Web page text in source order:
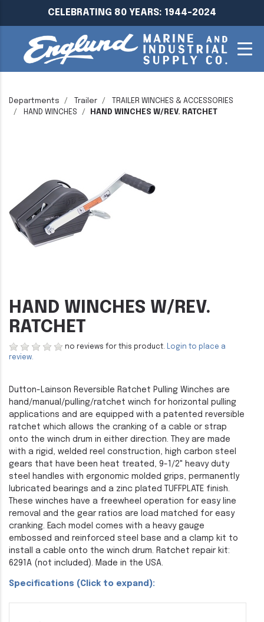
CELEBRATING 80 YEARS: 1944-2024
Departments Trailer
TRAILER WINCHES & ACCESSORIES
HAND WINCHES
HAND WINCHES W/REV. RATCHET
HAND WINCHES W/REV.
RATCHET
no reviews for this product. Login to place a
review.
Dutton-Lainson Reversible Ratchet Pulling Winches are
hand/manual/pulling/ratchet winch for horizontal pulling
applications and are equipped with a patented reversible
ratchet which allows the cranking of a cable or strap
onto the winch drum in either direction. They are made
with a rigid, welded reel construction, high carbon steel
gears that have been heat treated, 9-1/2" heavy duty
steel handles with ergonomic molded grips, permanently
lubricated bearings and a zinc plated TUFFPLATE finish.
These winches have a freewheel operation for easy line
removal and the gear ratios are load matched for easy
cranking. Each model comes with a heavy gauge
embossed and reinforced steel base and a clamp kit to
install a cable onto the winch drum. Ratchet repair kit:
6291A (not included). Made in the USA.
Specifications (Click to expand):